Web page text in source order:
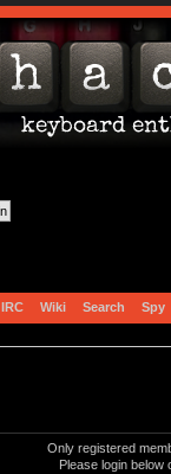
IRC Wiki Search Spy
Only registered
Please login below